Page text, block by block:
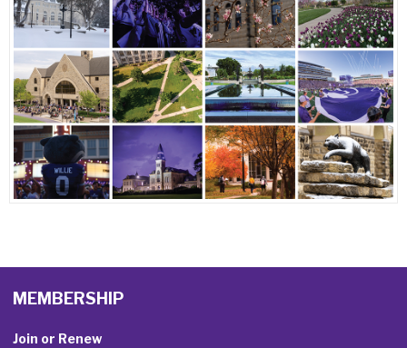
MEMBERSHIP
Join or Renew